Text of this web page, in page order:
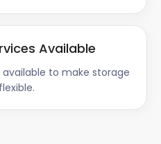
Available
to make storage